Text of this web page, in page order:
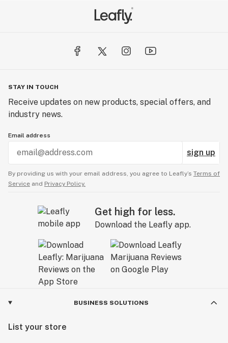
STAY IN TOUCH
Receive updates on new products, special offers, and
industry news.
Email address
sign up
By providing us with your email address, you agree to Leafly’s Terms of
Service and Privacy Policy.
Get high for less.
Download the Leafly app.
BUSINESS SOLUTIONS
List your store